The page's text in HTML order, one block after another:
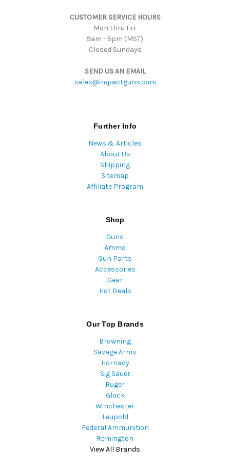
CUSTOMER SERVICE HOURS
Mon thru Fri:
9am - 5pm (MST)
Closed Sundays
SEND US AN EMAIL
sales@impactguns.com
Further Info
News & Articles
About Us
Shipping
Sitemap
Affiliate Program
Shop
Guns
Ammo
Gun Parts
Accessories
Gear
Hot Deals
Our Top Brands
Browning
Savage Arms
Hornady
Sig Sauer
Ruger
Glock
Winchester
Leupold
Federal Ammunition
Remington
View All Brands